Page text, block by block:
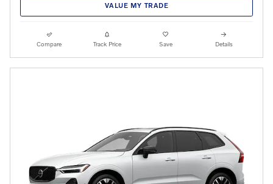
VALUE MY TRADE
Compare Track Price Save Details